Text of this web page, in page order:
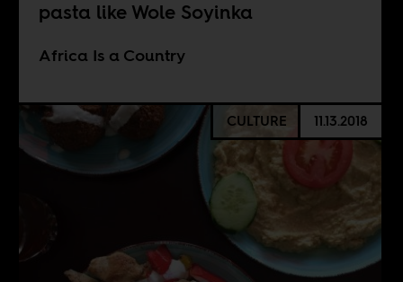
pasta like Wole Soyinka
Africa Is a Country
CULTURE 11.13.2018